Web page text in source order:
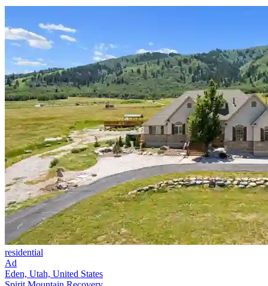
residential
Ad
Eden, Utah, United States